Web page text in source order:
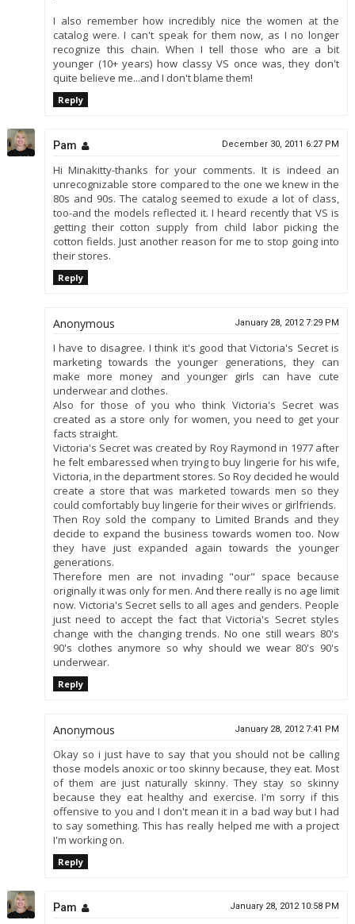
I also remember how incredibly nice the women at the
catalog were. I can't speak for them now, as I no longer
recognize this chain. When I tell those who are a bit
younger (10+ years) how classy VS once was, they don't
quite believe me...and I don't blame them!
Reply
Pam December 30, 2011 6:27 PM
Hi Minakitty-thanks for your comments. It is indeed an
unrecognizable store compared to the one we knew in the
80s and 90s. The catalog seemed to exude a lot of class,
too-and the models reflected it. I heard recently that VS is
getting their cotton supply from child labor picking the
cotton fields. Just another reason for me to stop going into
their stores.
Reply
Anonymous January 28, 2012 7:29 PM
I have to disagree. I think it's good that Victoria's Secret is
marketing towards the younger generations, they can
make more money and younger girls can have cute
underwear and clothes.
Also for those of you who think Victoria's Secret was
created as a store only for women, you need to get your
facts straight.
Victoria's Secret was created by Roy Raymond in 1977 after
he felt embaressed when trying to buy lingerie for his wife,
Victoria, in the department stores. So Roy decided he would
create a store that was marketed towards men so they
could comfortably buy lingerie for their wives or girlfriends.
Then Roy sold the company to Limited Brands and they
decide to expand the business towards women too. Now
they have just expanded again towards the younger
generations.
Therefore men are not invading "our" space because
originally it was only for men. And there really is no age limit
now. Victoria's Secret sells to all ages and genders. People
just need to accept the fact that Victoria's Secret styles
change with the changing trends. No one still wears 80's
90's clothes anymore so why should we wear 80's 90's
underwear.
Reply
Anonymous January 28, 2012 7:41 PM
Okay so i just have to say that you should not be calling
those models anoxic or too skinny because, they eat. Most
of them are just naturally skinny. They stay so skinny
because they eat healthy and exercise. I'm sorry if this
offensive to you and I don't mean it in a bad way but I had
to say something. This has really helped me with a project
I'm working on.
Reply
Pam January 28, 2012 10:58 PM